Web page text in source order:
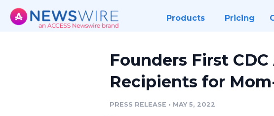
Products Pricing
Founders First
Recipients for
PRESS RELEASE • MAY 5, 2022